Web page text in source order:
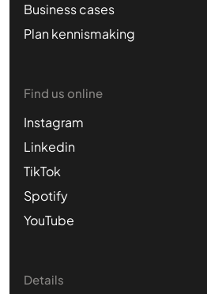
Business cases
Plan kennismaking
Find us online
Instagram
Linkedin
TikTok
Spotify
YouTube
Details